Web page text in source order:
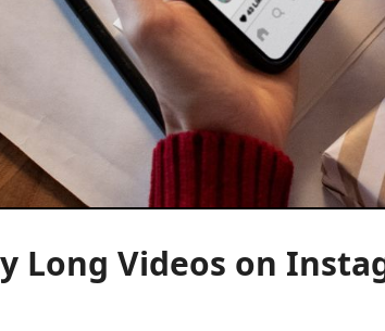
Long Videos on